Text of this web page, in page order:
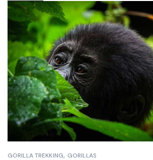
GORILLA TREKKING GORILLAS